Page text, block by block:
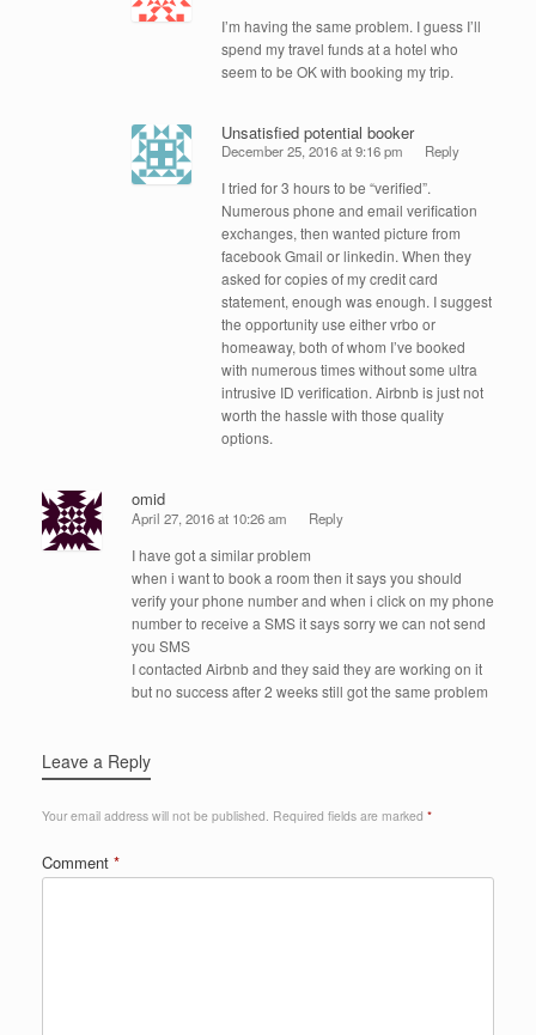
I’m having the same problem. I guess I’ll
spend my travel funds at a hotel who
seem to be OK with booking my trip.
Unsatisfied potential booker
December 25, 2016 at 9:16 pm Reply
I tried for 3 hours to be “verified”.
Numerous phone and email verification
exchanges, then wanted picture from
facebook Gmail or linkedin. When they
asked for copies of my credit card
statement, enough was enough. I suggest
the opportunity use either vrbo or
homeaway, both of whom I’ve booked
with numerous times without some ultra
intrusive ID verification. Airbnb is just not
worth the hassle with those quality
options.
omid
April 27, 2016 at 10:26 am Reply
I have got a similar problem
when i want to book a room then it says you should
verify your phone number and when i click on my phone
number to receive a SMS it says sorry we can not send
you SMS
I contacted Airbnb and they said they are working on it
but no success after 2 weeks still got the same problem
Leave a Reply
Your email address will not be published. Required fields are marked *
Comment *